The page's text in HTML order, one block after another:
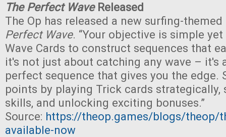
The Perfect WaveReleased
The Op has released a new surfing-
Perfect Wave. “Your objective is simple
Wave Cards to construct sequences that
it's not just about catching any wave – it's
perfect sequence that gives you the edge.
points by playing Trick cards
skills, and unlocking exciting bonuses.”
Source: https://theop.games/blogs/theop/
available-now